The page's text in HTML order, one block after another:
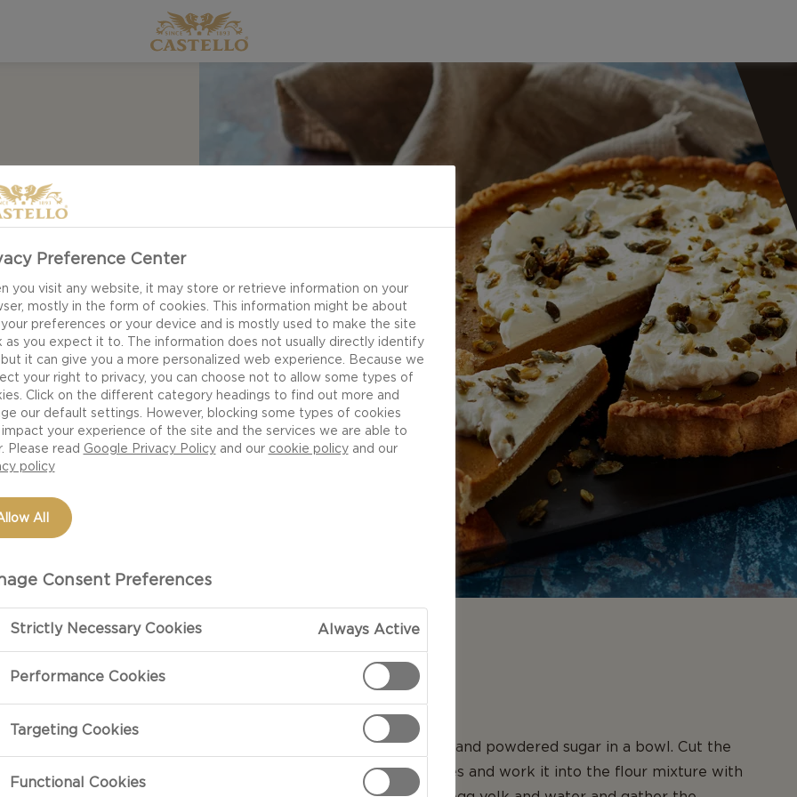
for pumpkin pie
The
ginger and
- and of
filling.
PREPARATION
Combine regular flour and powdered sugar in a bowl. Cut the
butter into small pieces and work it into the flour mixture with
Preference Center
you visit any website, it may store or retrieve information on your
mostly in the form of cookies. This information might be about
preferences or your device and is mostly used to make the site
as you expect it to. The information does not usually directly identify
it can give you a more personalized web experience. Because we
your right to privacy, you can choose not to allow some types of
Click on the different category headings to find out more and
our default settings. However, blocking some types of cookies
impact your experience of the site and the services we are able to
Please read Google Privacy Policyand our cookie policyand our
policy
All
Consent Preferences
Strictly Necessary Cookies Always Active
Performance Cookies
Targeting Cookies
Functional Cookies